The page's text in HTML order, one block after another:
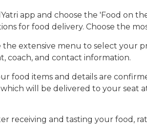
app and choose the 'Food on
for food delivery. Choose the
the extensive menu to select your
coach, and contact information.
food items and details are
will be delivered to your seat
receiving and tasting your food,